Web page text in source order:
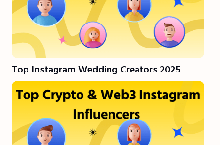
Top Instagram Wedding Creators 2025